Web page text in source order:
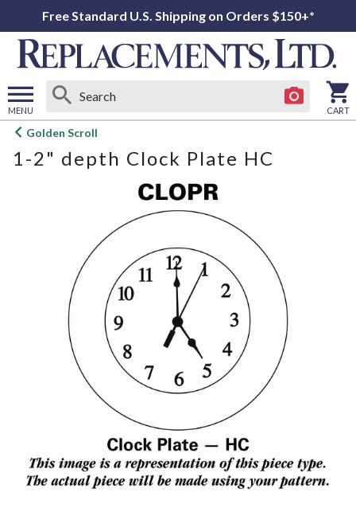
Free Standard U.S. Shipping on Orders $150+*
MENU
Open
menu
CART
Golden Scroll
1-2" depth Clock Plate HC